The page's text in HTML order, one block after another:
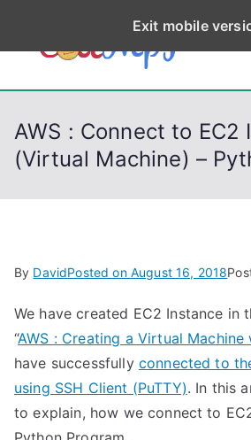
p
s
AWS : Connect to EC2
(Virtual Machine) –
By DavidPosted on August 16, 2018
We have created EC2 Instance in
“AWS : Creating a Virtual Machine
have successfully connected to
using SSH Client (PuTTY). In this
to explain, how we connect to
Exit mobile